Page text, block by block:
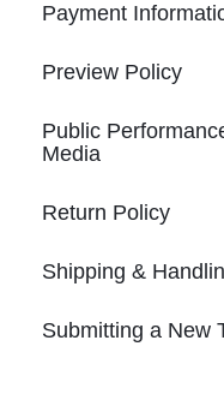
Payment
Preview Policy
Public
Media
Return Policy
Shipping &
Submitting a New